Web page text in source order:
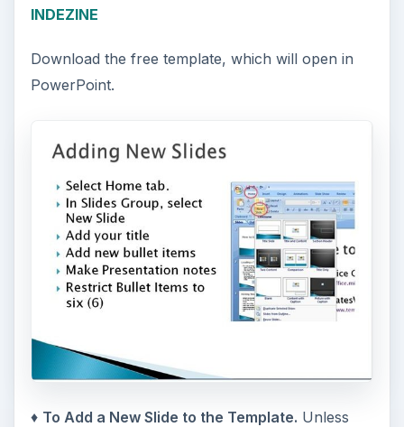
INDEZINE
Download the free template, which will open in
PowerPoint.
♦ To Add a New Slide to the Template. Unless